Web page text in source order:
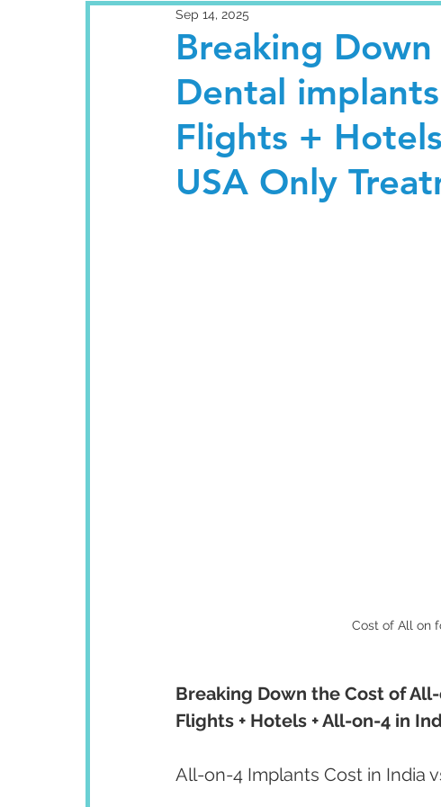
Breaking
Dental
Flights +
USA Only
Sep 14, 2025
Cost of All on
Breaking Down the Cost of
Flights + Hotels + All-on-4 in
All-on-4 Implants Cost in India